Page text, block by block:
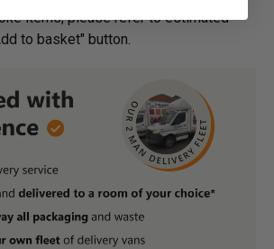
items, please refer to estimated
to basket" button.­